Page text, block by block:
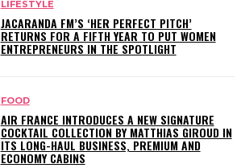
LIFESTYLE
JACARANDA FM’S ‘HER PERFECT PITCH’
RETURNS FOR A FIFTH YEAR TO PUT WOMEN
ENTREPRENEURS IN THE SPOTLIGHT
FOOD
AIR FRANCE INTRODUCES A NEW SIGNATURE
COCKTAIL COLLECTION BY MATTHIAS GIROUD IN
ITS LONG-HAUL BUSINESS, PREMIUM AND
ECONOMY CABINS